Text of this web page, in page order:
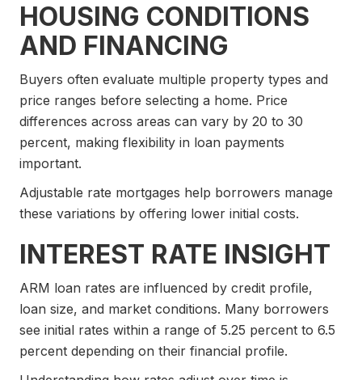
HOUSING CONDITIONS
AND FINANCING
Buyers often evaluate multiple property types and
price ranges before selecting a home. Price
differences across areas can vary by 20 to 30
percent, making flexibility in loan payments
important.
Adjustable rate mortgages help borrowers manage
these variations by offering lower initial costs.
INTEREST RATE INSIGHT
ARM loan rates are influenced by credit profile,
loan size, and market conditions. Many borrowers
see initial rates within a range of 5.25 percent to 6.5
percent depending on their financial profile.